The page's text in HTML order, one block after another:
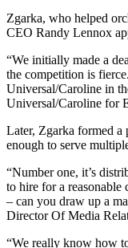
Zgarka, who helped
CEO Randy Lennox
“We initially made a
the competition is
Universal/Caroline in
Universal/Caroline for
Later, Zgarka formed
enough to serve
“Number one, it’s
to hire for a reasonable
– can you draw up a
Director Of Media
“We really know how